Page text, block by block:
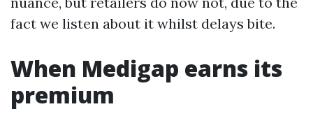
fact we listen about it whilst delays bite.
When Medigap earns its
premium